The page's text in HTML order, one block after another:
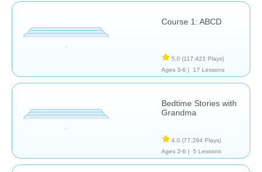
Course 1: ABCD
5.0 (117,421 Plays)
Ages 3-6 |
17 Lessons
Bedtime Stories with
Grandma
4.0 (77,294 Plays)
Ages 2-6 |
5 Lessons